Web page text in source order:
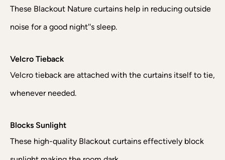
These Blackout Nature curtains help in reducing outside
noise for a good night''s sleep.
Velcro Tieback
Velcro tieback are attached with the curtains itself to tie,
whenever needed.
Blocks Sunlight
These high-quality Blackout curtains effectively block